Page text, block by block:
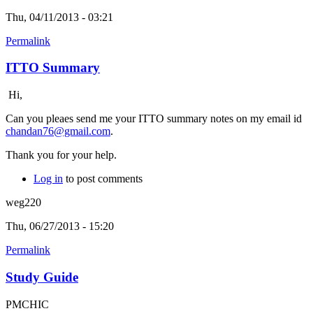
Thu, 04/11/2013 - 03:21
Permalink
ITTO Summary
Hi,
Can you pleaes send me your ITTO summary notes on my email id
chandan76@gmail.com.
Thank you for your help.
Log in to post comments
weg220
Thu, 06/27/2013 - 15:20
Permalink
Study Guide
PMCHIC